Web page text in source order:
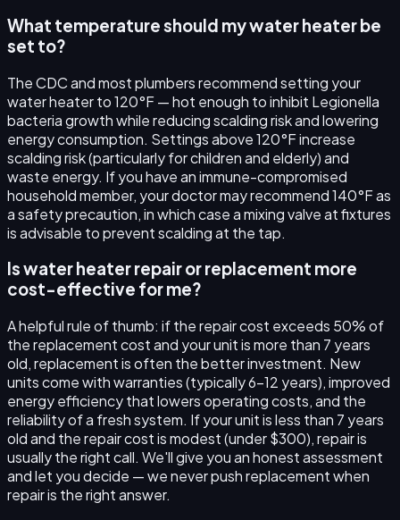
What temperature should my water heater be
set to?
The CDC and most plumbers recommend setting your
water heater to 120°F — hot enough to inhibit Legionella
bacteria growth while reducing scalding risk and lowering
energy consumption. Settings above 120°F increase
scalding risk (particularly for children and elderly) and
waste energy. If you have an immune-compromised
household member, your doctor may recommend 140°F as
a safety precaution, in which case a mixing valve at fixtures
is advisable to prevent scalding at the tap.
Is water heater repair or replacement more
cost-effective for me?
A helpful rule of thumb: if the repair cost exceeds 50% of
the replacement cost and your unit is more than 7 years
old, replacement is often the better investment. New
units come with warranties (typically 6–12 years), improved
energy efficiency that lowers operating costs, and the
reliability of a fresh system. If your unit is less than 7 years
old and the repair cost is modest (under $300), repair is
usually the right call. We'll give you an honest assessment
and let you decide — we never push replacement when
repair is the right answer.